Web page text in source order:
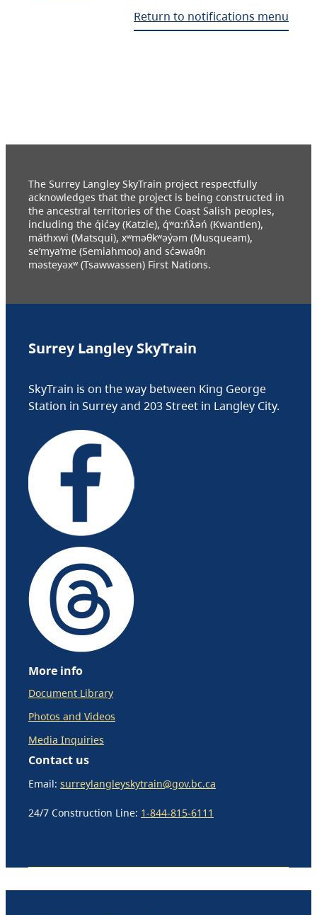
Return to notifications menu
The Surrey Langley SkyTrain project respectfully
acknowledges that the project is being constructed in
the ancestral territories of the Coast Salish peoples,
including the q̓ic̓əy (Katzie), q́ʷɑ:ńƛ̓əń (Kwantlen),
máthxwi (Matsqui), xʷməθkʷəy̓əm (Musqueam),
se’mya’me (Semiahmoo) and sc̓əwaθn
məsteyəxʷ (Tsawwassen) First Nations.
Surrey Langley SkyTrain
SkyTrain is on the way between King George
Station in Surrey and 203 Street in Langley City.
More info
Document Library
Photos and Videos
Media Inquiries
Contact us
Email: surreylangleyskytrain@gov.bc.ca
24/7 Construction Line: 1-844-815-6111